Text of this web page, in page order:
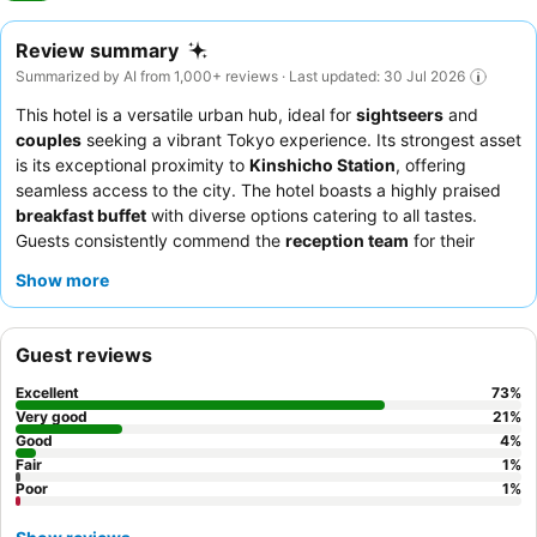
Review summary
Summarized by AI from 1,000+ reviews · Last updated: 30 Jul 2026
This hotel is a versatile urban hub, ideal for sightseers and
couples seeking a vibrant Tokyo experience. Its strongest asset
is its exceptional proximity to Kinshicho Station, offering
seamless access to the city. The hotel boasts a highly praised
breakfast buffet with diverse options catering to all tastes.
Guests consistently commend the reception team for their
guests should request a room on a
Show more
Guest reviews
Excellent 73%
Very good
21%
Good
4%
Fair
1%
Poor
1%